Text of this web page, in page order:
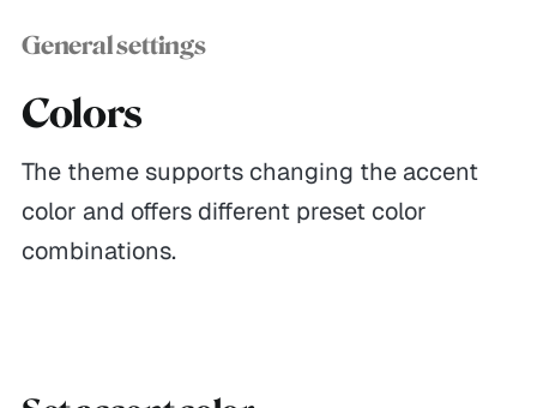
General settings
Colors
The theme supports changing the accent
color and offers different preset color
combinations.